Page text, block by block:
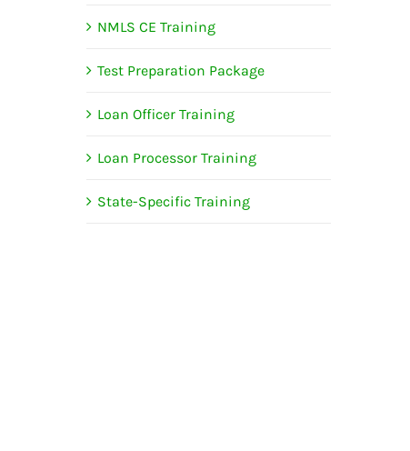
NMLS CE Training
Test Preparation Package
Loan Officer Training
Loan Processor Training
State-Specific Training